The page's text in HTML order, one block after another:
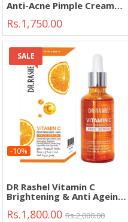
Anti-Acne Pimple Cream
Rs.1,750.00
SALE
DR Rashel Vitamin C
Brightening & Anti Ageing
Rs.1,800.00 Rs.2,000.00
-10%